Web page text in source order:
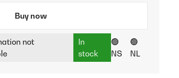
Buy now
not
In
stock
🟢
NS
🟢
NL